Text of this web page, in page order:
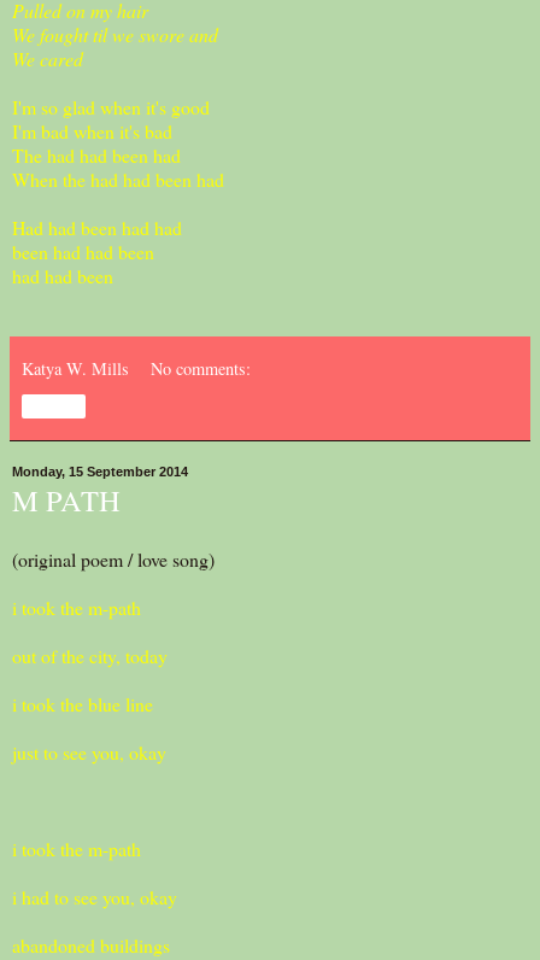
Pulled on my hair
We fought til we swore and
We cared
I'm so glad when it's good
I'm bad when it's bad
The had had been had
When the had had been had
Had had been had had
been had had been
had had been
Katya W. Mills No comments:
Monday, 15 September 2014
M PATH
(original poem / love song)
i took the m-path
out of the city, today
i took the blue line
just to see you, okay
i took the m-path
i had to see you, okay
abandoned buildings